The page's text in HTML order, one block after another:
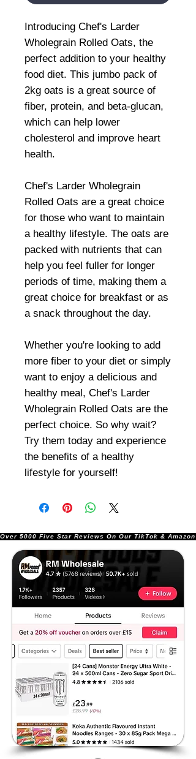
Introducing Chef's Larder
Wholegrain Rolled Oats, the
perfect addition to your healthy
food diet. This jumbo pack of
2kg oats is a great source of
fiber, protein, and beta-glucan,
which can help lower
cholesterol and improve heart
health.
Chef's Larder Wholegrain
Rolled Oats are a great choice
for those who want to maintain
a healthy lifestyle. The oats are
packed with nutrients that can
help you feel fuller for longer
periods of time, making them a
great choice for breakfast or as
a snack throughout the day.
Whether you're looking to add
more fiber to your diet or simply
want to enjoy a delicious and
healthy meal, Chef's Larder
Wholegrain Rolled Oats are the
perfect choice. So why wait?
Try them today and experience
the benefits of a healthy
lifestyle for yourself!
Over 5000 Five Star Reviews On Our TikTok &